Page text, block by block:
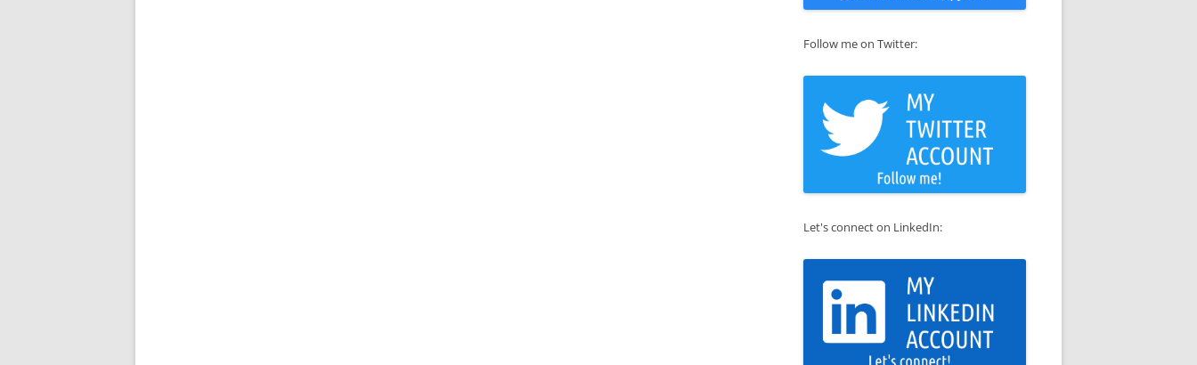
Follow me on Twitter:
Let's connect on LinkedIn: